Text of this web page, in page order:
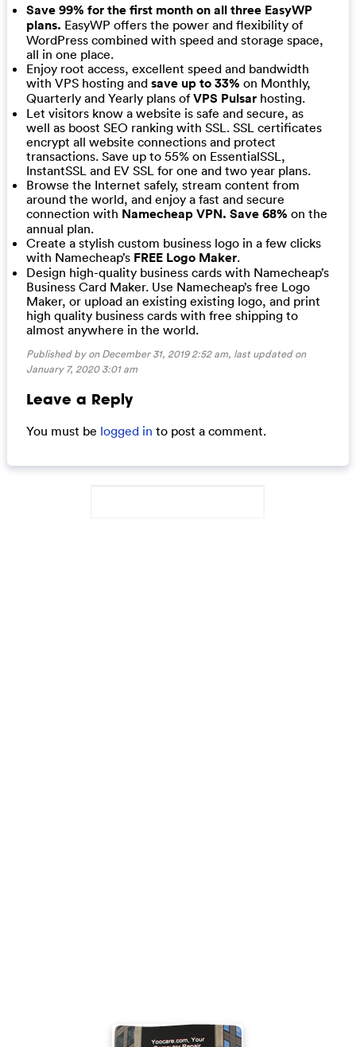
Save 99% for the first month on all three EasyWP
plans. EasyWP offers the power and flexibility of
WordPress combined with speed and storage space,
all in one place.
Enjoy root access, excellent speed and bandwidth
with VPS hosting and save up to 33% on Monthly,
Quarterly and Yearly plans ofVPS Pulsar hosting.
Let visitors know a website is safe and secure, as
well as boost SEO ranking with SSL. SSL certificates
encrypt all website connections and protect
transactions. Save up to 55% on EssentialSSL,
InstantSSL and EV SSL for one and two year plans.
Browse the Internet safely, stream content from
around the world, and enjoy a fast and secure
connection with Namecheap VPN. Save 68% on the
annual plan.
Create a stylish custom business logo in a few clicks
with Namecheap’s FREE Logo Maker.
Design high-quality business cards with Namecheap’s
Business Card Maker. Use Namecheap’s free Logo
Maker, or upload an existing existing logo, and print
high quality business cards with free shipping to
almost anywhere in the world.
Published by on December 31, 2019 2:52 am, last updated on
January 7, 2020 3:01 am
Leave a Reply
You must be logged in to post a comment.